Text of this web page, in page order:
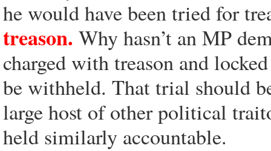
he would have been tried for
treason. Why hasn’t an MP
charged with treason and
be withheld. That trial should
large host of other political
held similarly accountable.